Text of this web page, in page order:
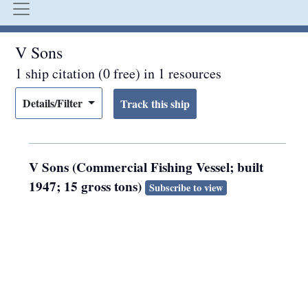
V Sons
1 ship citation (0 free) in 1 resources
Details/Filter
V Sons (Commercial Fishing Vessel; built
1947; 15 gross tons) Subscribe to view